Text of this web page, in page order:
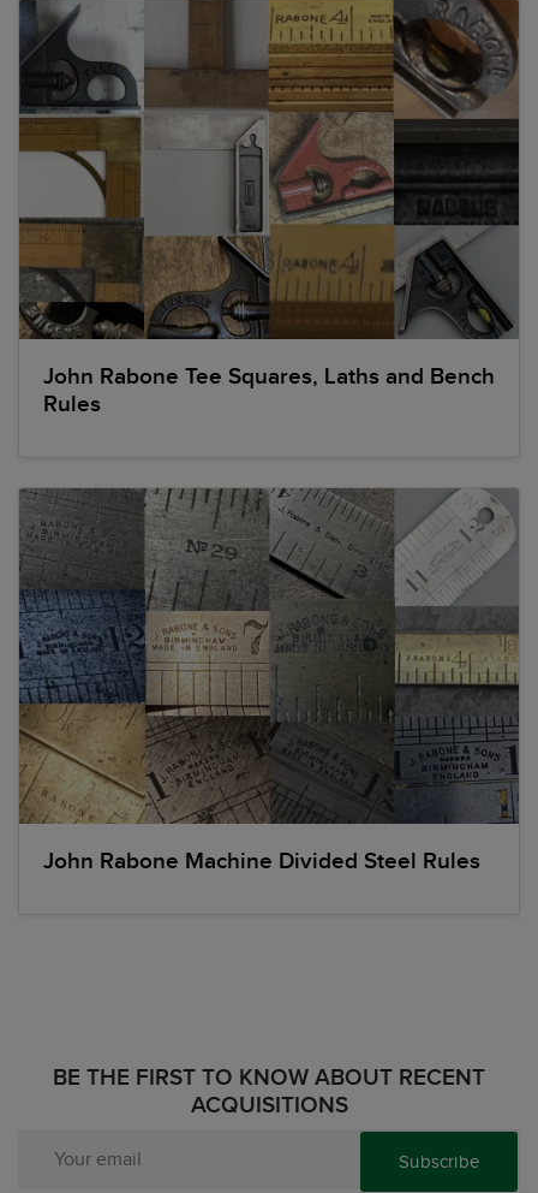
John Rabone Tee Squares, Laths and Bench
Rules
John Rabone Machine Divided Steel Rules
BE THE FIRST TO KNOW ABOUT RECENT
ACQUISITIONS
Subscribe